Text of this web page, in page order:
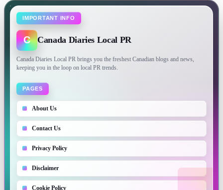
IMPORTANT INFO
C Canada Diaries Local PR
Canada Diaries Local PR brings you the freshest Canadian blogs and news,
keeping you in the loop on local PR trends.
PAGES
About Us
Contact Us
Privacy Policy
Disclaimer
Cookie Policy